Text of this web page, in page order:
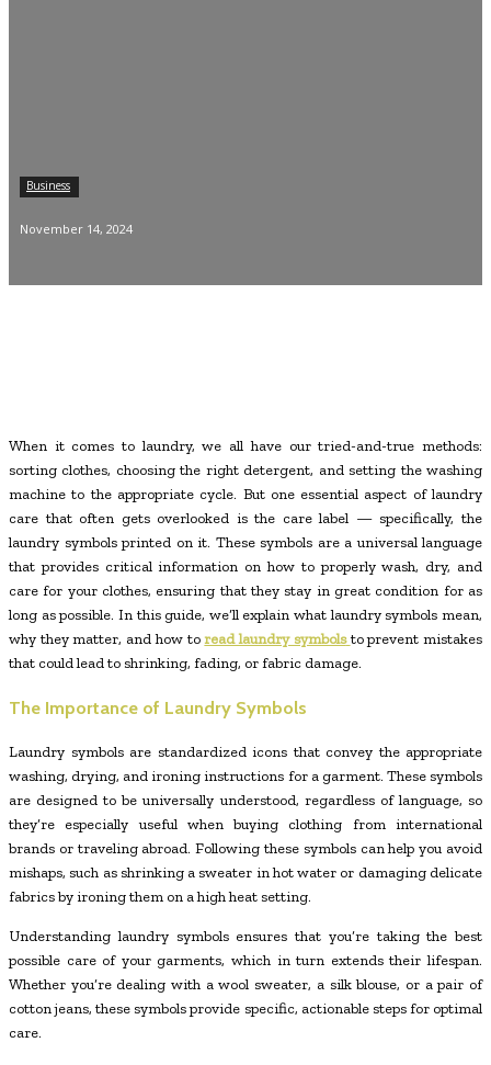
Business
November 14, 2024
When it comes to laundry, we all have our tried-and-true methods:
sorting clothes, choosing the right detergent, and setting the washing
machine to the appropriate cycle. But one essential aspect of laundry
care that often gets overlooked is the care label — specifically, the
laundry symbols printed on it. These symbols are a universal language
that provides critical information on how to properly wash, dry, and
care for your clothes, ensuring that they stay in great condition for as
long as possible. In this guide, we’ll explain what laundry symbols mean,
why they matter, and how toread laundry symbols to prevent mistakes
that could lead to shrinking, fading, or fabric damage.
The Importance of Laundry Symbols
Laundry symbols are standardized icons that convey the appropriate
washing, drying, and ironing instructions for a garment. These symbols
are designed to be universally understood, regardless of language, so
they’re especially useful when buying clothing from international
brands or traveling abroad. Following these symbols can help you avoid
mishaps, such as shrinking a sweater in hot water or damaging delicate
fabrics by ironing them on a high heat setting.
Understanding laundry symbols ensures that you’re taking the best
possible care of your garments, which in turn extends their lifespan.
Whether you’re dealing with a wool sweater, a silk blouse, or a pair of
cotton jeans, these symbols provide specific, actionable steps for optimal
care.